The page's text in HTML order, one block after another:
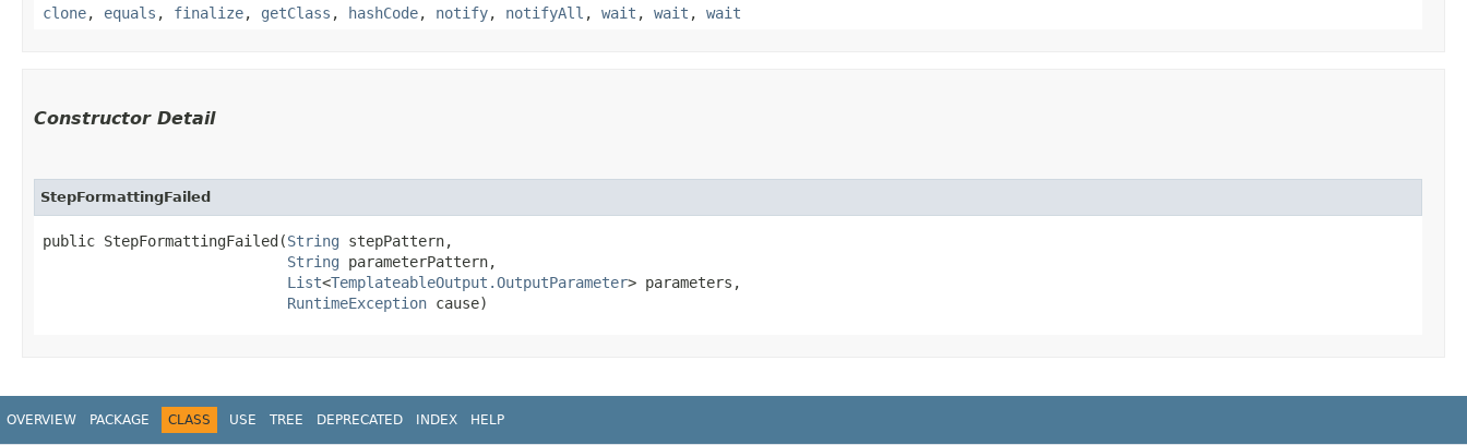
clone, equals , finalize, getClass , hashCode, notify, notifyAll , wait , wait , wait
Constructor Detail
StepFormattingFailed
public StepFormattingFailed​(String stepPattern,
String parameterPattern,
List<TemplateableOutput.OutputParameter> parameters,
RuntimeException cause)
OVERVIEW PACKAGE CLASS USE TREE DEPRECATED INDEX HELP